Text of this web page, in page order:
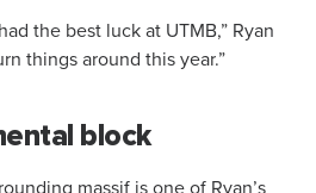
the best luck at UTMB,” Ryan
things around this year.”
block
massif is one of Ryan’s